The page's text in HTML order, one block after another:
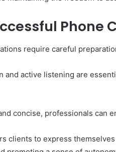
Phone
require careful
and active listening are
concise, professionals can
clients to express